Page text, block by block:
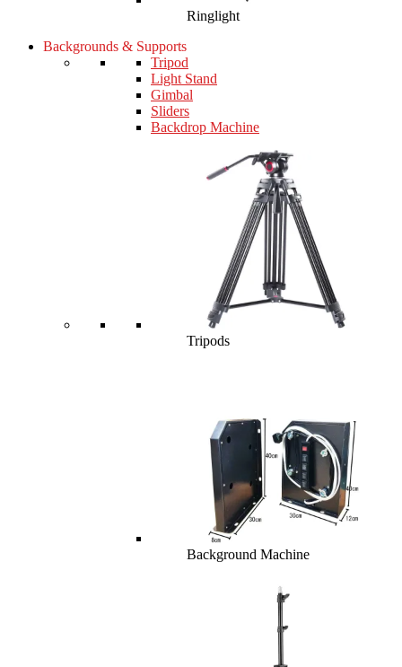
Ringlight
Backgrounds & Supports
Tripod
Light Stand
Gimbal
Sliders
Backdrop Machine
Tripods
Background Machine